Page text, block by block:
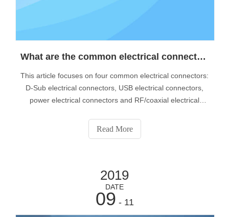
What are the common electrical connectors?
This article focuses on four common electrical connectors:
D-Sub electrical connectors, USB electrical connectors,
power electrical connectors and RF/coaxial electrical
Read More
2019
DATE
09 - 11